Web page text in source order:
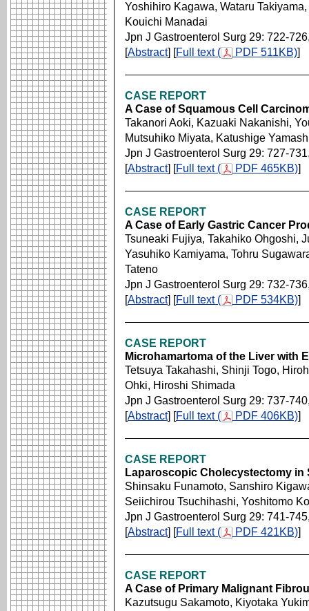
Yoshihiro Kagawa, Wataru
Kouichi Manadai
Jpn J Gastroenterol Surg 29: 722-
[Abstract] [Full text ( PDF 511KB)]
CASE REPORT
A Case of Squamous Cell
Takanori Aoki, Kazuaki Nakanishi,
Mutsuhiko Miyata, Katushige
Jpn J Gastroenterol Surg 29: 727-
[Abstract] [Full text ( PDF 465KB)]
CASE REPORT
A Case of Early Gastric Cancer
Tsuneaki Fujiya, Takahiko Ohgoshi,
Yasuhiko Kamiyama, Tohru
Tateno
Jpn J Gastroenterol Surg 29: 732-
[Abstract] [Full text ( PDF 534KB)]
CASE REPORT
Microhamartoma of the Liver with
Tetsuya Takahashi, Shinji Togo,
Ohki, Hiroshi Shimada
Jpn J Gastroenterol Surg 29: 737-
[Abstract] [Full text ( PDF 406KB)]
CASE REPORT
Laparoscopic Cholecystectomy in
Shinsaku Funamoto, Sanshiro
Seiichirou Tsuchihashi, Yoshitomo
Jpn J Gastroenterol Surg 29: 741-
[Abstract] [Full text ( PDF 421KB)]
CASE REPORT
A Case of Primary Malignant
Kazutsugu Sakamoto, Kiyotaka